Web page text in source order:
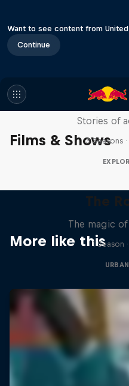
Want to see content from
Continue
Films & Shows
Stories of
3 Seasons
More like this
The
The magic
1 Season